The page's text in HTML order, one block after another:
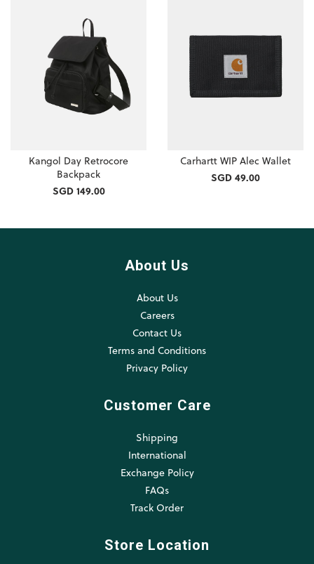
Kangol Day Retrocore
Backpack
SGD 149.00
Carhartt WIP Alec Wallet
SGD 49.00
About Us
About Us
Careers
Contact Us
Terms and Conditions
Privacy Policy
Customer Care
Shipping
International
Exchange Policy
FAQs
Track Order
Store Location